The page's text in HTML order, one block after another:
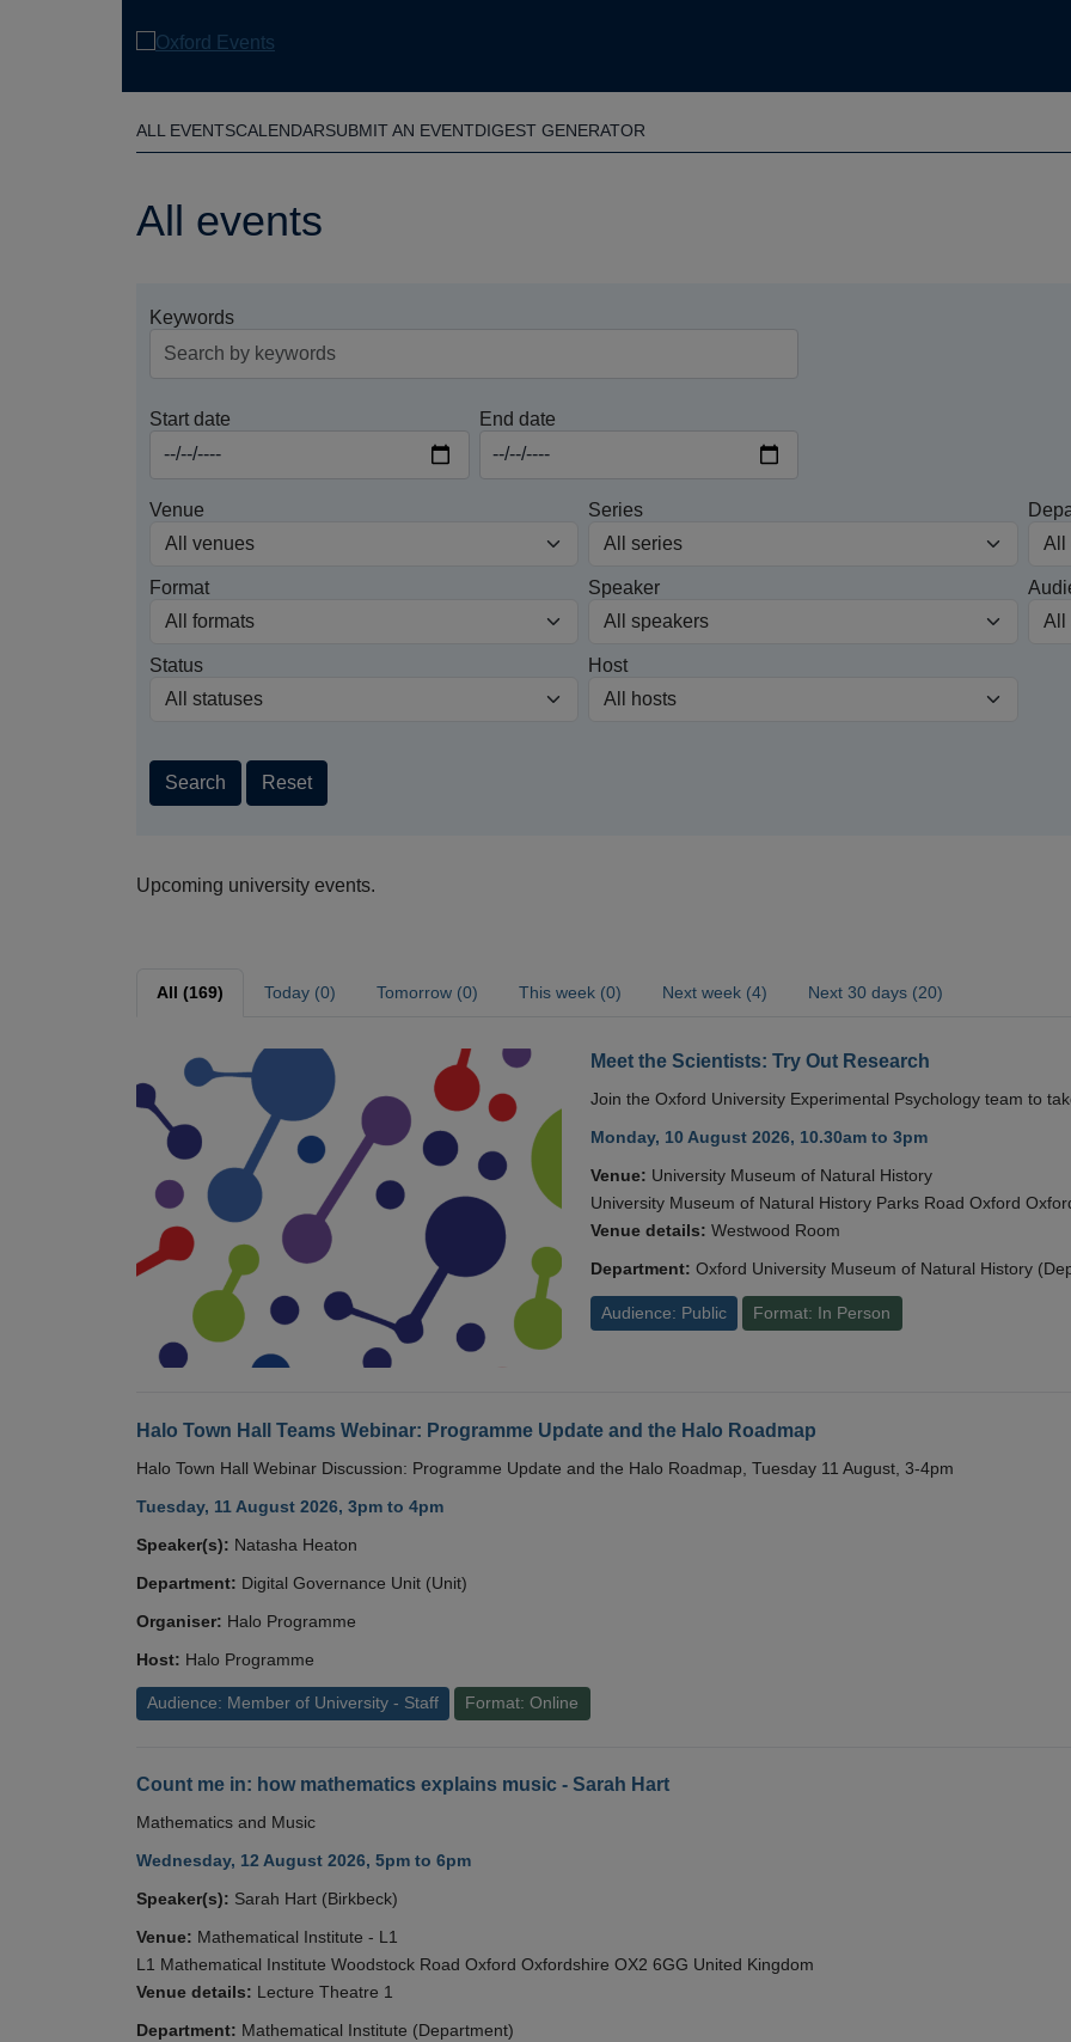
ALL EVENTSCALENDARSUBMIT AN EVENTDIGEST GENERATOR
All events
Keywords
Start date End date
Venue Series
Format Speaker
Status Host
Search Reset
Upcoming university events.
All (169) Today (0) Tomorrow (0) This week (0) Next week (4) Next 30 days (20)
Meet the Scientists: Try Out Research
Join the Oxford University Experimental Psychology team to
Monday, 10 August 2026, 10.30am to 3pm
Venue: University Museum of Natural History
University Museum of Natural History Parks Road Oxford
Venue details: Westwood Room
Department: Oxford University Museum of Natural History
Audience: Public Format: In Person
Halo Town Hall Teams Webinar: Programme Update and the Halo Roadmap
Halo Town Hall Webinar Discussion: Programme Update and the Halo Roadmap, Tuesday 11 August, 3-4pm
Tuesday, 11 August 2026, 3pm to 4pm
Speaker(s): Natasha Heaton
Department: Digital Governance Unit (Unit)
Organiser: Halo Programme
Host: Halo Programme
Audience: Member of University - Staff Format: Online
Count me in: how mathematics explains music - Sarah Hart
Mathematics and Music
Wednesday, 12 August 2026, 5pm to 6pm
Speaker(s): Sarah Hart (Birkbeck)
Venue: Mathematical Institute - L1
L1 Mathematical Institute Woodstock Road Oxford Oxfordshire OX2 6GG United Kingdom
Venue details: Lecture Theatre 1
Department: Mathematical Institute (Department)